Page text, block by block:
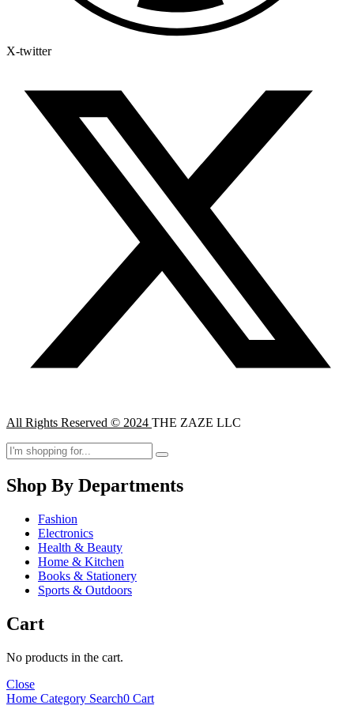
X-twitter
All Rights Reserved © 2024 THE ZAZE LLC
Shop By Departments
Fashion
Electronics
Health & Beauty
Home & Kitchen
Books & Stationery
Sports & Outdoors
Cart
No products in the cart.
Close
Home Category Search0 Cart